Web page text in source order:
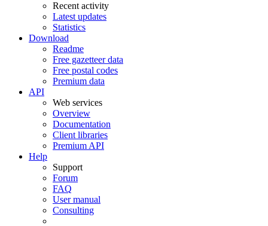
Recent activity
Latest updates
Statistics
Download
Readme
Free gazetteer data
Free postal codes
Premium data
API
Web services
Overview
Documentation
Client libraries
Premium API
Help
Support
Forum
FAQ
User manual
Consulting